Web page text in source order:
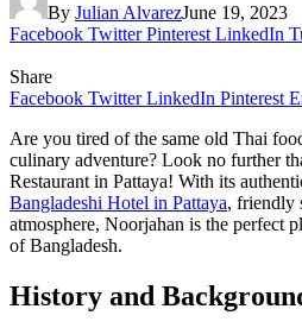
By Julian AlvarezJune 19, 2023
Facebook Twitter Pinterest LinkedIn
Share
Facebook Twitter LinkedIn Pinterest
Are you tired of the same old Thai
culinary adventure? Look no further
Restaurant in Pattaya! With its
Bangladeshi Hotel in Pattaya, friendly
atmosphere, Noorjahan is the perfect
of Bangladesh.
History and